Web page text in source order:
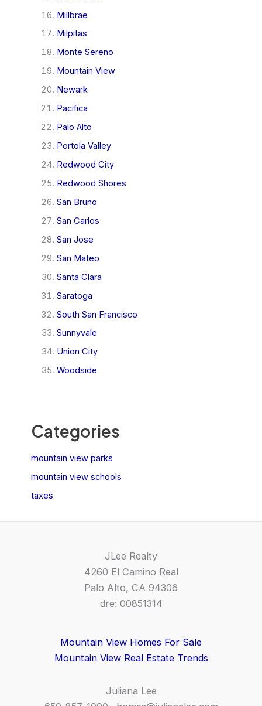
Millbrae
Milpitas
Monte Sereno
Mountain View
Newark
Pacifica
Palo Alto
Portola Valley
Redwood City
Redwood Shores
San Bruno
San Carlos
San Jose
San Mateo
Santa Clara
Saratoga
South San Francisco
Sunnyvale
Union City
Woodside
Categories
mountain view parks
mountain view schools
taxes
JLee Realty
4260 El Camino Real
Palo Alto, CA 94306
dre: 00851314
Mountain View Homes For Sale
Mountain View Real Estate Trends
Juliana Lee